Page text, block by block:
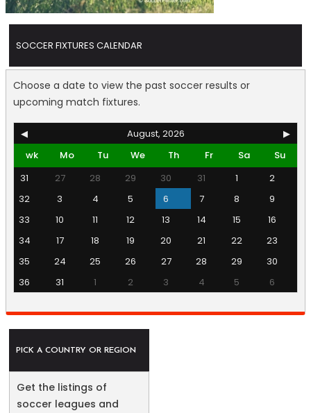
SOCCER FIXTURES CALENDAR
Choose a date to view the past soccer results or
upcoming match fixtures.
◀ August, 2026
▶
wk
Mo Tu We Th Fr Sa
Su
31
27 28 29 30 31 1
2
32
3 4 5 6 7 8
9
33
10 11 12 13 14 15
16
34
17 18 19 20 21 22
23
35
24 25 26 27 28 29
30
36
31 1 2 3 4 5 6
PICK A COUNTRY OR REGION
Get the listings of
soccer leagues and